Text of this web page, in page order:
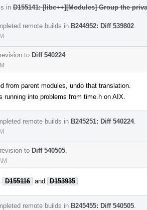
in D155141: [libc++][Modules] Group the
remote builds in B244952: Diff 539802
to Diff 540224.
from parent modules, undo that translation.
running into problems from time.h on AIX.
remote builds in B245251: Diff 540224.
to Diff 540505
D155116 and D153935
remote builds in B245455: Diff 540505